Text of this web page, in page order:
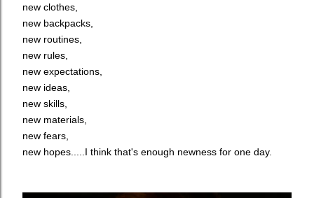
new clothes,
new backpacks,
new routines,
new rules,
new expectations,
new ideas,
new skills,
new materials,
new fears,
new hopes.....I think that's enough newness for one day.